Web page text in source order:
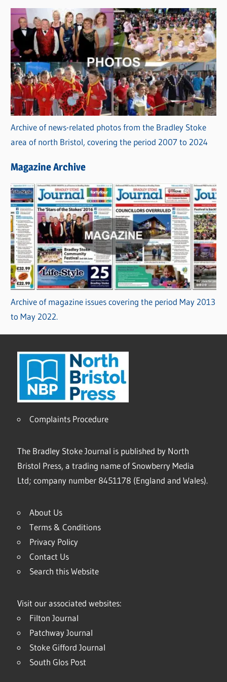
Archive of news-related photos from the Bradley Stoke
area of north Bristol, covering the period 2007 to 2024
Magazine Archive
Archive of magazine issues covering the period May 2013
to May 2022.
Complaints Procedure
The Bradley Stoke Journal is published by North
Bristol Press, a trading name of Snowberry Media
Ltd; company number 8451178 (England and Wales).
About Us
Terms & Conditions
Privacy Policy
Contact Us
Search this Website
Visit our associated websites:
Filton Journal
Patchway Journal
Stoke Gifford Journal
South Glos Post